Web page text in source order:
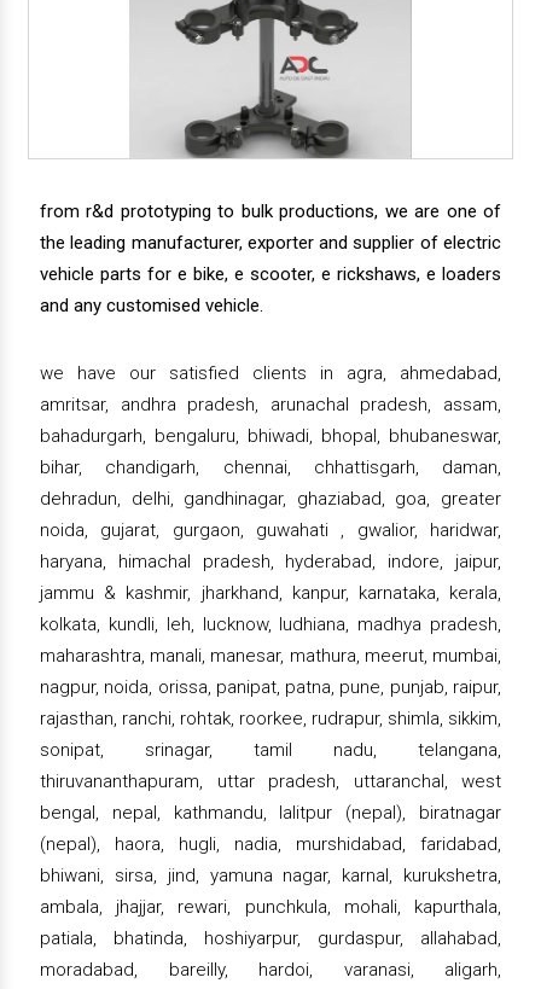
from r&d prototyping to bulk productions, we are one of
the leading manufacturer, exporter and supplier of electric
vehicle parts for e bike, e scooter, e rickshaws, e loaders
and any customised vehicle.
we have our satisfied clients in agra, ahmedabad,
amritsar, andhra pradesh, arunachal pradesh, assam,
bahadurgarh, bengaluru, bhiwadi, bhopal, bhubaneswar,
bihar, chandigarh, chennai, chhattisgarh, daman,
dehradun, delhi, gandhinagar, ghaziabad, goa, greater
noida, gujarat, gurgaon, guwahati , gwalior, haridwar,
haryana, himachal pradesh, hyderabad, indore, jaipur,
jammu & kashmir, jharkhand, kanpur, karnataka, kerala,
kolkata, kundli, leh, lucknow, ludhiana, madhya pradesh,
maharashtra, manali, manesar, mathura, meerut, mumbai,
nagpur, noida, orissa, panipat, patna, pune, punjab, raipur,
rajasthan, ranchi, rohtak, roorkee, rudrapur, shimla, sikkim,
sonipat, srinagar, tamil nadu, telangana,
thiruvananthapuram, uttar pradesh, uttaranchal, west
bengal, nepal, kathmandu, lalitpur (nepal), biratnagar
(nepal), haora, hugli, nadia, murshidabad, faridabad,
bhiwani, sirsa, jind, yamuna nagar, karnal, kurukshetra,
ambala, jhajjar, rewari, punchkula, mohali, kapurthala,
patiala, bhatinda, hoshiyarpur, gurdaspur, allahabad,
moradabad, bareilly, hardoi, varanasi, aligarh,